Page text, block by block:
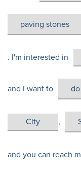
. I'm interested in
and I want to
,
and you can reach